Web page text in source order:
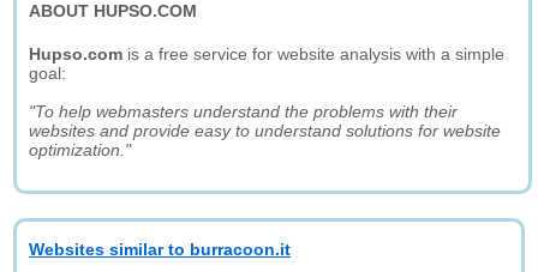
ABOUT HUPSO.COM
Hupso.com is a free service for website analysis with a simple
goal:
"To help webmasters understand the problems with their
websites and provide easy to understand solutions for website
optimization."
Websites similar to burracoon.it